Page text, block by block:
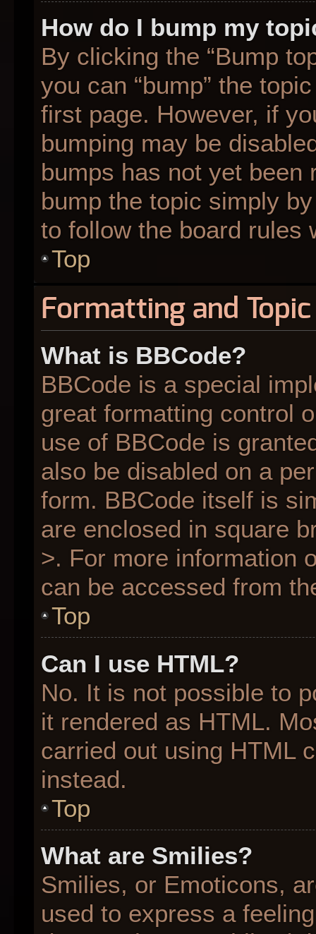
How do I bump my
By clicking the “Bump
you can “bump” the
first page. However, if
bumping may be
bumps has not yet
bump the topic simply
to follow the board rules
Top
Formatting and
What is BBCode?
BBCode is a special
great formatting control
use of BBCode is
also be disabled on a
form. BBCode itself is
are enclosed in square
>. For more information
can be accessed from
Top
Can I use HTML?
No. It is not possible to
it rendered as HTML.
carried out using HTML
instead.
Top
What are Smilies?
Smilies, or Emoticons,
used to express a